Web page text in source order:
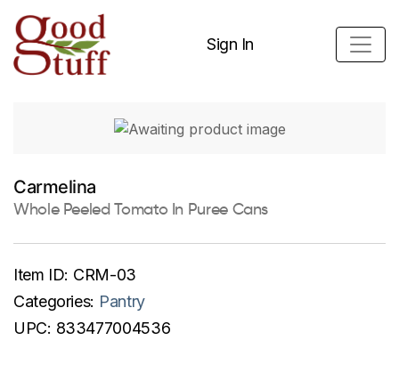
Sign In
Carmelina
Whole Peeled Tomato In Puree Cans
Item ID: CRM-03
Categories: Pantry
UPC: 833477004536